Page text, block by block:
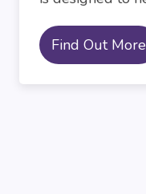
Find Out More